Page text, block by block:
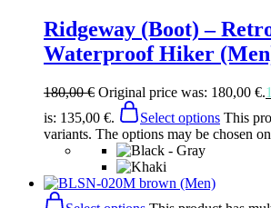
Ridgeway (Boot) –
Waterproof Hiker
180,00€ Original price was: 180,00 €.
is: 135,00 €.
Select options This
variants. The options may be chosen